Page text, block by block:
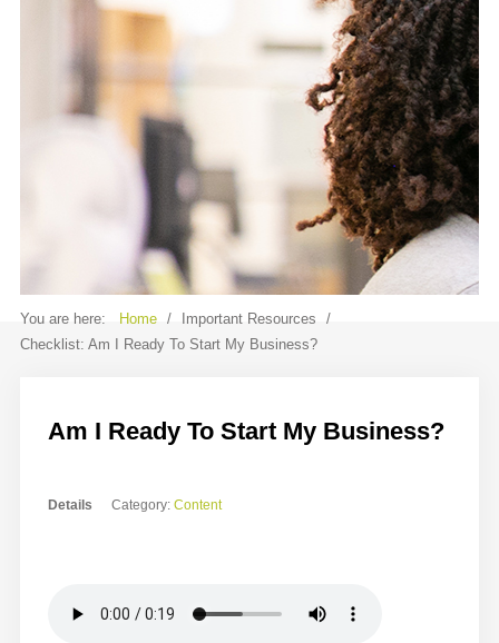
Sample Sidebar Module
This is a sample module published to the
sidebar_bottom position, using the -
sidebar module class suffix. There is also a
sidebar_top position below the search.
You are here: Home / Important Resources
/
Checklist: Am I Ready To Start My Business?
Am I Ready To Start My Business?
Details Category: Content